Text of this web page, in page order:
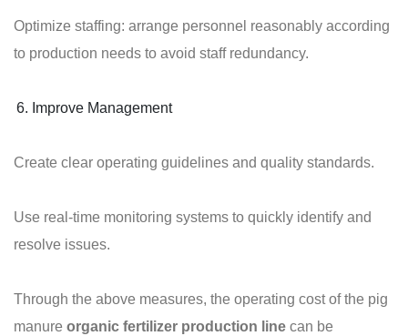
Optimize staffing: arrange personnel reasonably according
to production needs to avoid staff redundancy.
Improve Management
Create clear operating guidelines and quality standards.
Use real-time monitoring systems to quickly identify and
resolve issues.
Through the above measures, the operating cost of the pig
manure organic fertilizer production line can be